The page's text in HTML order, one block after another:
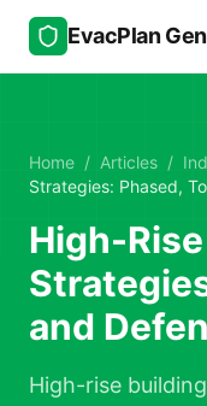
Skip to main content
EvacPlan
Home / Articles /
Strategies: Phased,
High-
and
High-rise